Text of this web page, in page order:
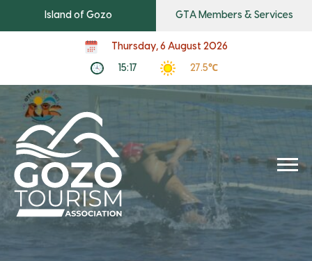
Island of Gozo GTA Members & Services
Thursday, 6 August 2026
15:17 27.5℃